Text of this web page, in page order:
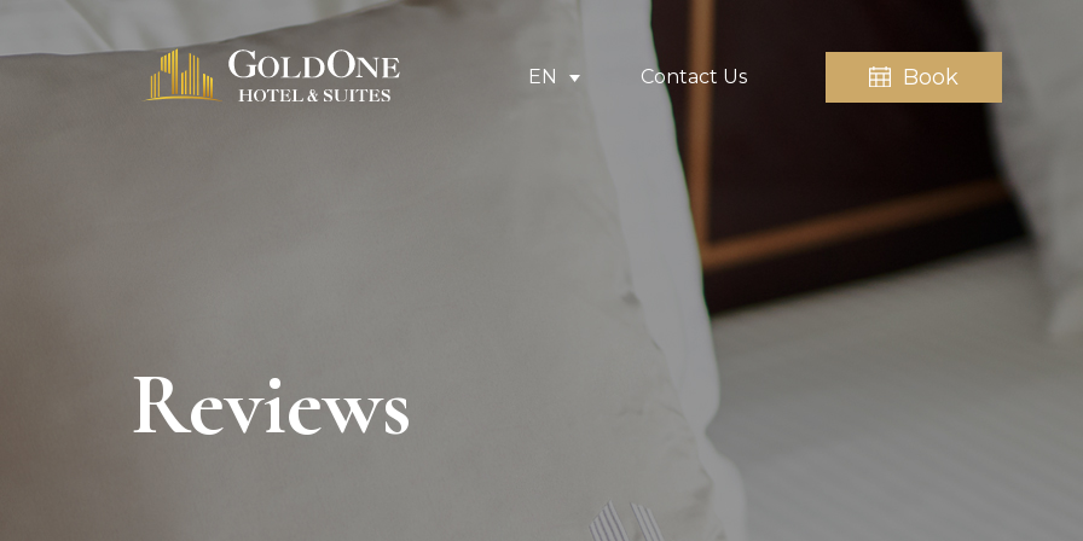
EN Contact Us Book
Reviews